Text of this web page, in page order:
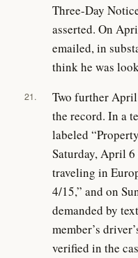
Three-Day
asserted. On
emailed, in
think he was
21.
Two further
the record. In a
labeled
Saturday, April
traveling in
4/15,” and on
demanded by
member’s
verified in the